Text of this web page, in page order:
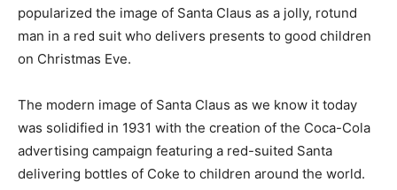
popularized the image of Santa Claus as a jolly, rotund
man in a red suit who delivers presents to good children
on Christmas Eve.
The modern image of Santa Claus as we know it today
was solidified in 1931 with the creation of the Coca-Cola
advertising campaign featuring a red-suited Santa
delivering bottles of Coke to children around the world.